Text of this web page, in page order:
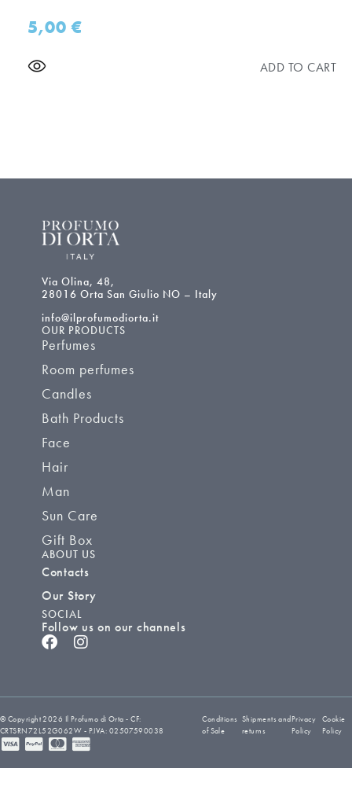
5,00€
ADD TO CART
Via Olina, 48,
28016 Orta San Giulio NO – Italy
info@ilprofumodiorta.it
OUR PRODUCTS
Perfumes
Room perfumes
Candles
Bath Products
Face
Hair
Man
Sun Care
Gift Box
ABOUT US
Contacts
Our Story
SOCIAL
Follow us on our channels
© Copyright 2026 Il Profumo di Orta - CF:
CRTSRN72L52G062W - P.IVA: 02507590038
Conditions
of Sale
Shipments and
returns
Privacy
Policy
Cookie
Policy